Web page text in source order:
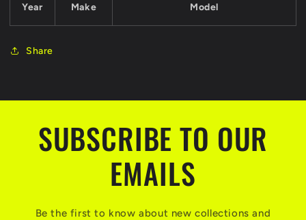
Year Make Model
Share
SUBSCRIBE TO OUR
EMAILS
Be the first to know about new collections and